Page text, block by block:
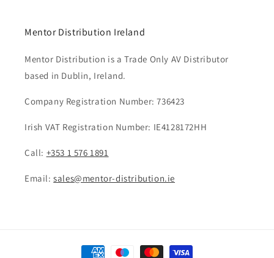
Mentor Distribution Ireland
Mentor Distribution is a Trade Only AV Distributor
based in Dublin, Ireland.
Company Registration Number: 736423
Irish VAT Registration Number: IE4128172HH
Call: +353 1 576 1891
Email:sales@mentor-distribution.ie
Payment